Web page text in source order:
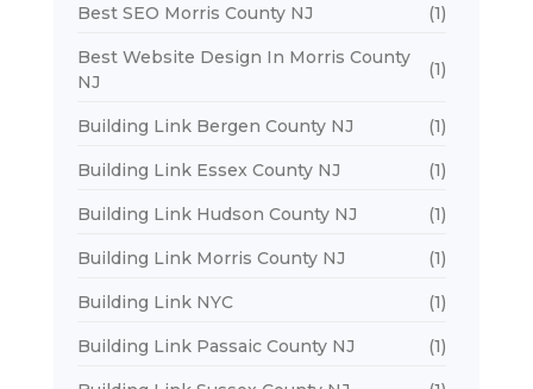
Best SEO Morris County NJ (1)
Best Website Design In Morris County
NJ
(1)
Building Link Bergen County NJ (1)
Building Link Essex County NJ (1)
Building Link Hudson County NJ (1)
Building Link Morris County NJ (1)
Building Link NYC (1)
Building Link Passaic County NJ (1)